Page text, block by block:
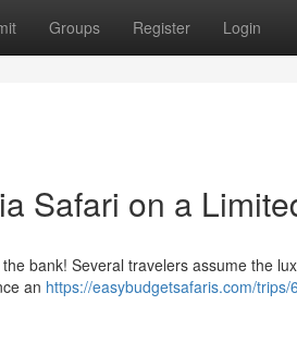
Groups Register Login
Safari on a
bank! Several travelers assume the
an https://easybudgetsafaris.com/